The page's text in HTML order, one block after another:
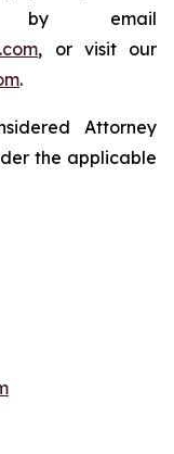
by email
, or visit our
.
Attorney
the applicable